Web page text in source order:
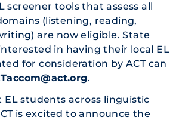
screener tools that assess all
(listening, reading,
are now eligible. State
in having their local EL
for consideration by ACT can
.
EL students across linguistic
is excited to announce the